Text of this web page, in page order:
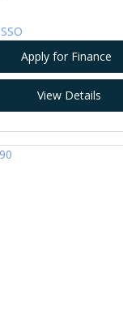
Apply for Finance
View Details